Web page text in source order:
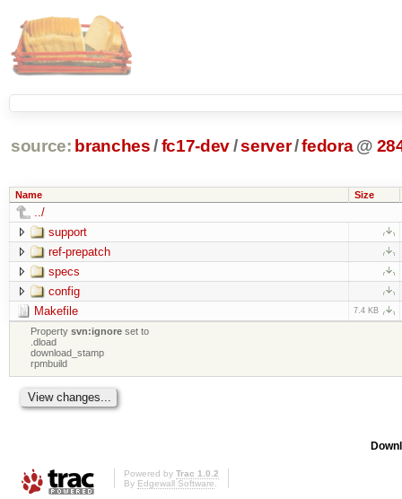
source: branches /fc17-dev/server/fedora @
Name Size
../
support
ref-prepatch
specs
config
Makefile
7.4 KB
Propertysvn:ignore set to
.dload
download_stamp
rpmbuild
Powered by Trac 1.0.2
By Edgewall Software.